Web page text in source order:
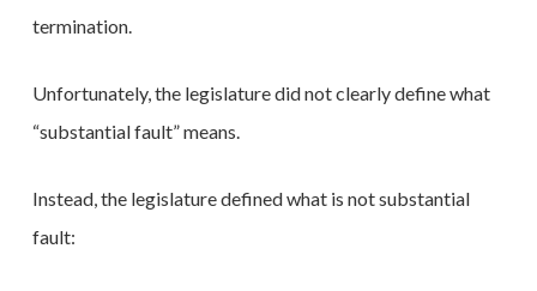
termination.
Unfortunately, the legislature did not clearly define what
“substantial fault” means.
Instead, the legislature defined what is not substantial
fault: